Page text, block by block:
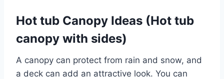
Hot tub Canopy Ideas (Hot tub
canopy with sides)
A canopy can protect from rain and snow, and
a deck can add an attractive look. You can